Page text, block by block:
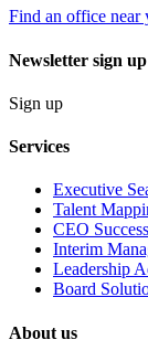
Find an office near
Newsletter sign up
Sign up
Services
Executive
Talent
CEO
Interim
Leadership
Board
About us